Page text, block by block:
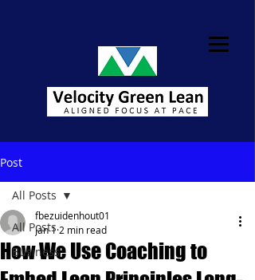
Post
All Posts
Business
All Posts
How We Use Coaching to
fbezuidenhout01
Jan 1 2 min read